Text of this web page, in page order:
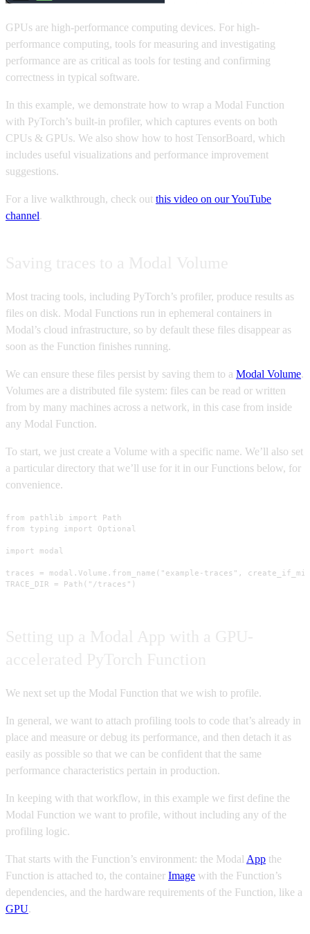
GPUs are high-performance computing devices. For high-
performance computing, tools for measuring and investigating
performance are as critical as tools for testing and confirming
correctness in typical software.
In this example, we demonstrate how to wrap a Modal Function
with PyTorch’s built-in profiler, which captures events on both
CPUs & GPUs. We also show how to host TensorBoard, which
includes useful visualizations and performance improvement
suggestions.
For a live walkthrough, check out this video on our YouTube
channel.
Most tracing tools, including PyTorch’s profiler, produce results as
files on disk. Modal Functions run in ephemeral containers in
Modal’s cloud infrastructure, so by default these files disappear as
soon as the Function finishes running.
We can ensure these files persist by saving them to a Modal Volume.
Volumes are a distributed file system: files can be read or written
from by many machines across a network, in this case from inside
any Modal Function.
To start, we just create a Volume with a specific name. We’ll also set
a particular directory that we’ll use for it in our Functions below, for
convenience.
from pathlib import Path
from typing import Optional
import modal
traces = modal.Volume.from_name("example-traces",
TRACE_DIR = Path("/traces")
We next set up the Modal Function that we wish to profile.
In general, we want to attach profiling tools to code that’s already in
place and measure or debug its performance, and then detach it as
easily as possible so that we can be confident that the same
performance characteristics pertain in production.
In keeping with that workflow, in this example we first define the
Modal Function we want to profile, without including any of the
profiling logic.
That starts with the Function’s environment: the Modal App the
Function is attached to, the container Image with the Function’s
dependencies, and the hardware requirements of the Function, like a
GPU.